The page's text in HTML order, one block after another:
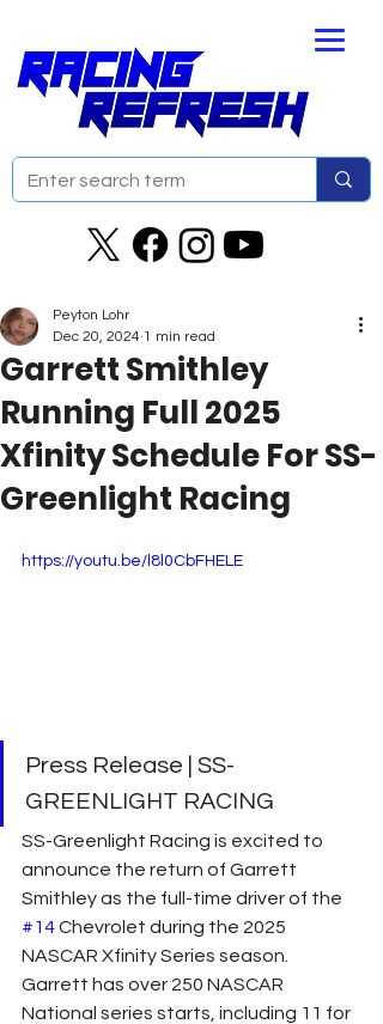
Garrett Smithley
Running Full 2025
Xfinity Schedule For SS-
Greenlight Racing
Peyton Lohr
Dec 20, 2024 1 min read
https://youtu.be/l8l0CbFHELE
Press Release | SS-
GREENLIGHT RACING
SS-Greenlight Racing is excited to
announce the return of Garrett
Smithley as the full-time driver of the
#14 Chevrolet during the 2025
NASCAR Xfinity Series season.
Garrett has over 250 NASCAR
National series starts, including 11 for